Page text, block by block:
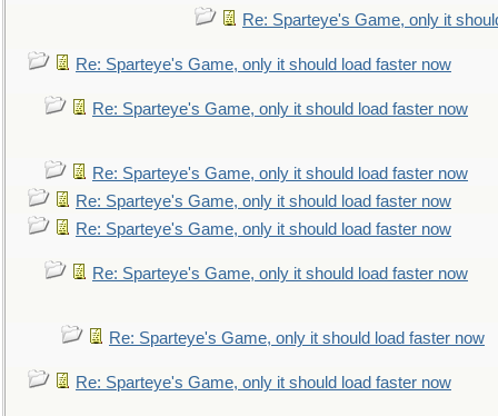
Re: Sparteye's Game, only it
Re: Sparteye's Game, only it should load faster now
Re: Sparteye's Game, only it should load faster now
Re: Sparteye's Game, only it should load faster now
Re: Sparteye's Game, only it should load faster now
Re: Sparteye's Game, only it should load faster now
Re: Sparteye's Game, only it should load faster now
Re: Sparteye's Game, only it should load faster now
Re: Sparteye's Game, only it should load faster now